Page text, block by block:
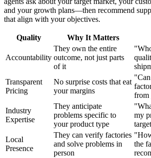
and your growth plans—then recommend
that align with your objectives.
Quality Why It Matters
Accountability
They own the entire
outcome, not just parts
of it
Transparent
Pricing
No surprise costs that eat
your margins
from
Industry
Expertise
They anticipate
problems specific to
your product type
my
Local
Presence
They can verify factories
and solve problems in
person
the